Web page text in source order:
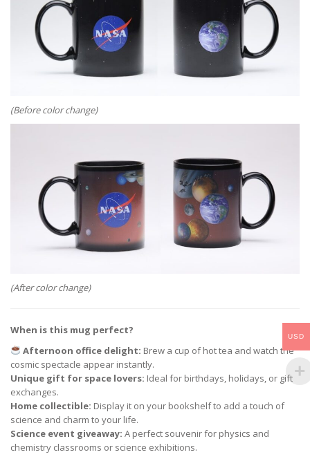
(Before color change)
(After color change)
When is this mug perfect?
Afternoon office delight: Brew a cup of hot tea and watch the
cosmic spectacle appear instantly.
Unique gift for space lovers: Ideal for birthdays, holidays, or gift
exchanges.
Home collectible: Display it on your bookshelf to add a touch of
science and charm to your life.
Science event giveaway: A perfect souvenir for physics and
chemistry classrooms or science exhibitions.
USD